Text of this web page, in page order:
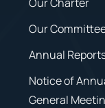
Our
Annual
Notice of
General